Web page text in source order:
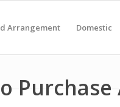
Arrangement Domestic